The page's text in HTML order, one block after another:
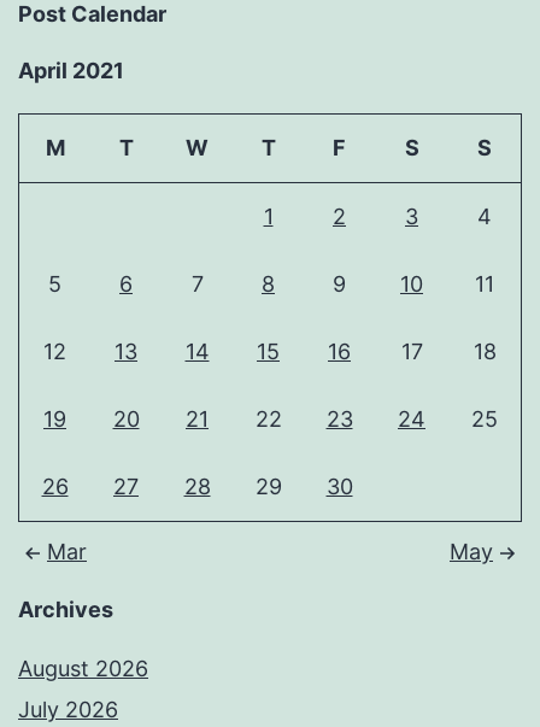
Post Calendar
April 2021
M T W T F S S
1 2 3 4
5 6 7 8 9 10 11
12 13 14 15 16 17 18
19 20 21 22 23 24 25
26 27 28 29 30
Mar May
Archives
August 2026
July 2026